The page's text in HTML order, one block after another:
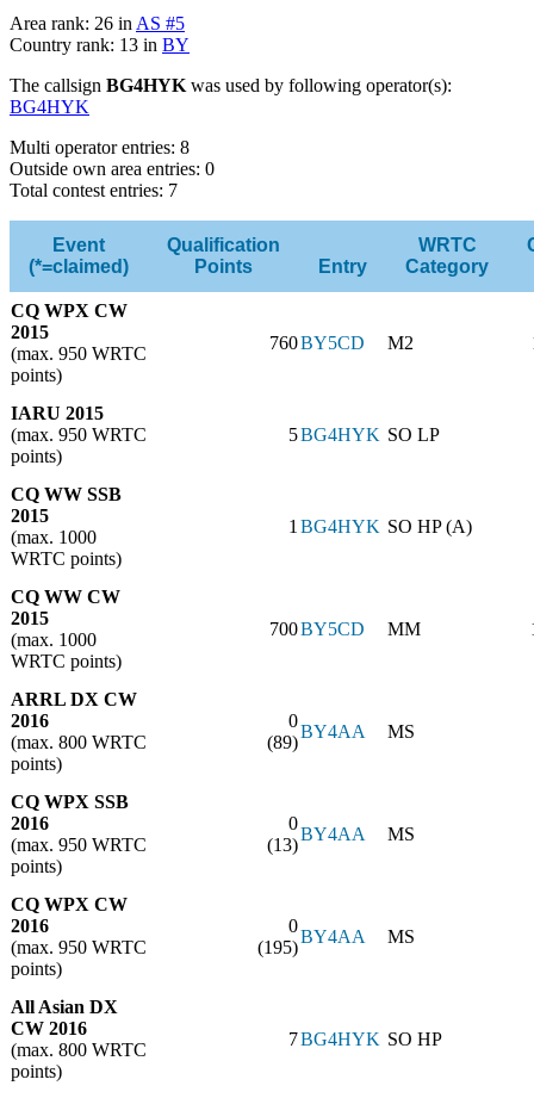
Area rank: 26 inAS #5
Country rank: 13 in BY
The callsign BG4HYKwas used by following operator(s):
BG4HYK
Multi operator entries: 8
Outside own area entries: 0
Total contest entries: 7
Event
(*=claimed)
Qualification
Points
Entry
WRTC
Category
CQ WPX CW
2015
(max. 950 WRTC
points)
760BY5CD M2
IARU 2015
(max. 950 WRTC
points)
5BG4HYK SO LP
CQ WW SSB
2015
(max. 1000
WRTC points)
1BG4HYK SO HP (A)
CQ WW CW
2015
(max. 1000
WRTC points)
700BY5CD MM
ARRL DX CW
2016
(max. 800 WRTC
points)
0
(89)
BY4AA MS
CQ WPX SSB
2016
(max. 950 WRTC
points)
0
(13)
BY4AA MS
CQ WPX CW
2016
(max. 950 WRTC
points)
0
(195)
BY4AA MS
All Asian DX
CW 2016
(max. 800 WRTC
points)
7BG4HYK SO HP